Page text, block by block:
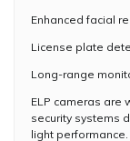
Enhanced facial
License plate
Long-range
ELP cameras are
security systems
light performance.